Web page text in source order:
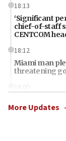
18:13
‘Significant
chief-of-staff
CENTCOM
18:12
Miami man
threatening
18:00
Florida
about ‘pro-
More Updates